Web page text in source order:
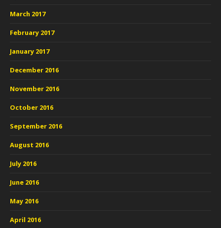
March 2017
February 2017
January 2017
December 2016
November 2016
October 2016
September 2016
August 2016
July 2016
June 2016
May 2016
April 2016